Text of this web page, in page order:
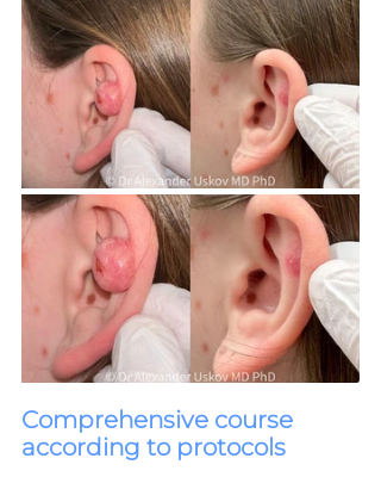
Comprehensive course
according to protocols